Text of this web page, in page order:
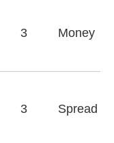
3 Money
3 Spread